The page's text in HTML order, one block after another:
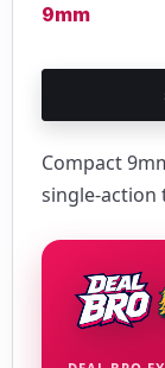
9mm
Compact
single-action